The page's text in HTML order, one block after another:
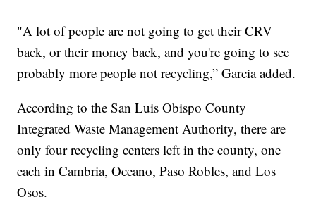
"A lot of people are not going to get their CRV
back, or their money back, and you're going to see
probably more people not recycling,” Garcia added.
According to the San Luis Obispo County
Integrated Waste Management Authority, there are
only four recycling centers left in the county, one
each in Cambria, Oceano, Paso Robles, and Los
Osos.